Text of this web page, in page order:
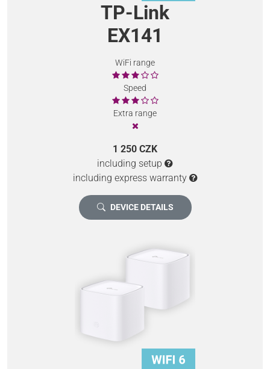
TP-Link
EX141
WiFi range
Speed
Extra range
1 250 CZK
including setup
including express warranty
DEVICE DETAILS